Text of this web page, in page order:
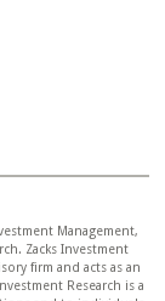
Management,
Zacks Investment
firm and acts as an
Research is a